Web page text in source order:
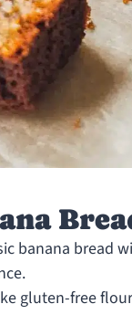
banana bread
gluten-free